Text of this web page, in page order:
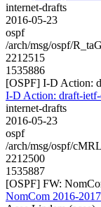
internet-drafts
2016-05-23
ospf
/arch/msg/ospf/
2212515
1535886
[OSPF] I-D Action:
I-D Action: draft-
internet-drafts
2016-05-23
ospf
/arch/msg/ospf/
2212500
1535887
[OSPF] FW:
NomCom 2016-